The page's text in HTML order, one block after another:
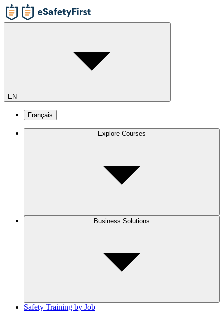
EN
Français
Explore Courses
Business Solutions
Safety Training by Job